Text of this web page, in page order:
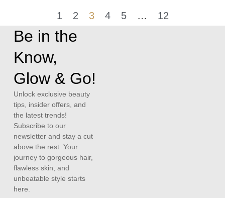
1 2 3 4 5 … 12
Be in the
Know,
Glow & Go!
Unlock exclusive beauty
tips, insider offers, and
the latest trends!
Subscribe to our
newsletter and stay a cut
above the rest. Your
journey to gorgeous hair,
flawless skin, and
unbeatable style starts
here.